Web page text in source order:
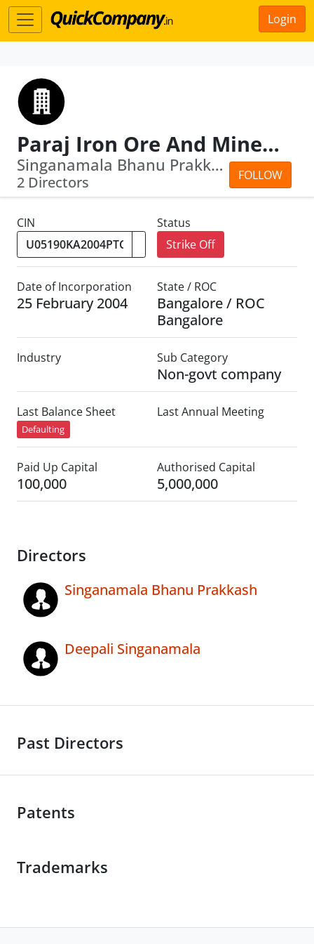
Login
Paraj Iron Ore And Minerals Private Limi Ted
FOLLOW
Singanamala Bhanu Prakkash · Deepali ...
2 Directors
CIN
Status
Strike Off
Date of Incorporation
25 February 2004
State / ROC
Bangalore / ROC
Bangalore
Industry Sub Category
Non-govt company
Last Balance Sheet
Defaulting
Last Annual Meeting
Paid Up Capital
100,000
Authorised Capital
5,000,000
Directors
Singanamala Bhanu Prakkash
Deepali Singanamala
Past Directors
Patents
Trademarks